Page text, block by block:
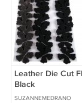
Leather Die Cut
Black
SUZANNEMEDRANO